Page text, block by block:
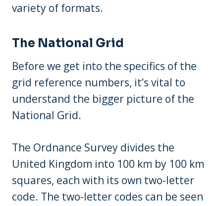
variety of formats.
The National Grid
Before we get into the specifics of the
grid reference numbers, it’s vital to
understand the bigger picture of the
National Grid.
The Ordnance Survey divides the
United Kingdom into 100 km by 100 km
squares, each with its own two-letter
code. The two-letter codes can be seen